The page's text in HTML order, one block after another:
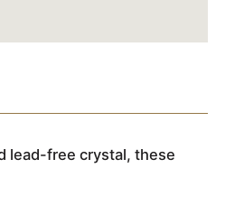
lead-free crystal, these